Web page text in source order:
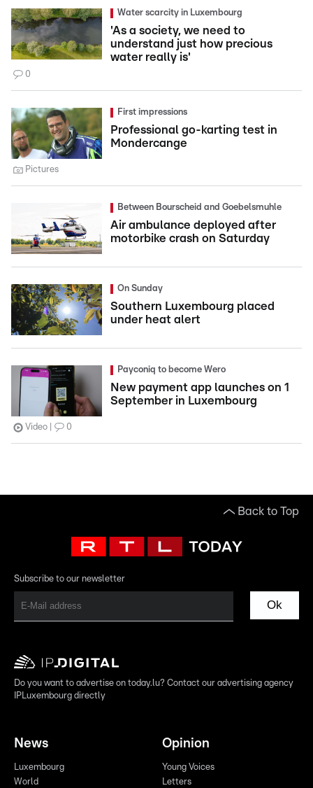
Water scarcity in Luxembourg
'As a society, we need to
understand just how precious
water really is'
0
First impressions
Professional go-karting test in
Mondercange
Pictures
Between Bourscheid and Goebelsmuhle
Air ambulance deployed after
motorbike crash on Saturday
On Sunday
Southern Luxembourg placed
under heat alert
Payconiq to become Wero
New payment app launches on 1
September in Luxembourg
Video 0
Back to Top
Subscribe to our newsletter
Ok
Do you want to advertise on today.lu? Contact our advertising agency
IPLuxembourg directly
News
Luxembourg
World
Opinion
Young Voices
Letters